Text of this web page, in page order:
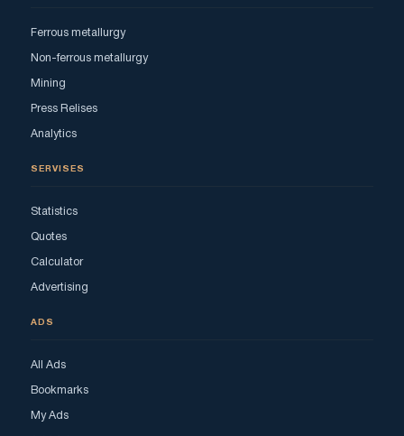
Ferrous metallurgy
Non-ferrous metallurgy
Mining
Press Relises
Analytics
SERVISES
Statistics
Quotes
Calculator
Advertising
ADS
All Ads
Bookmarks
My Ads